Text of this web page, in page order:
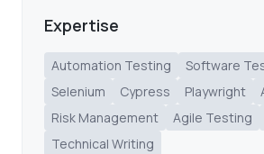
Expertise
Automation Testing
Software
Selenium
Cypress Playwright
Risk Management
Agile Testing
Technical Writing